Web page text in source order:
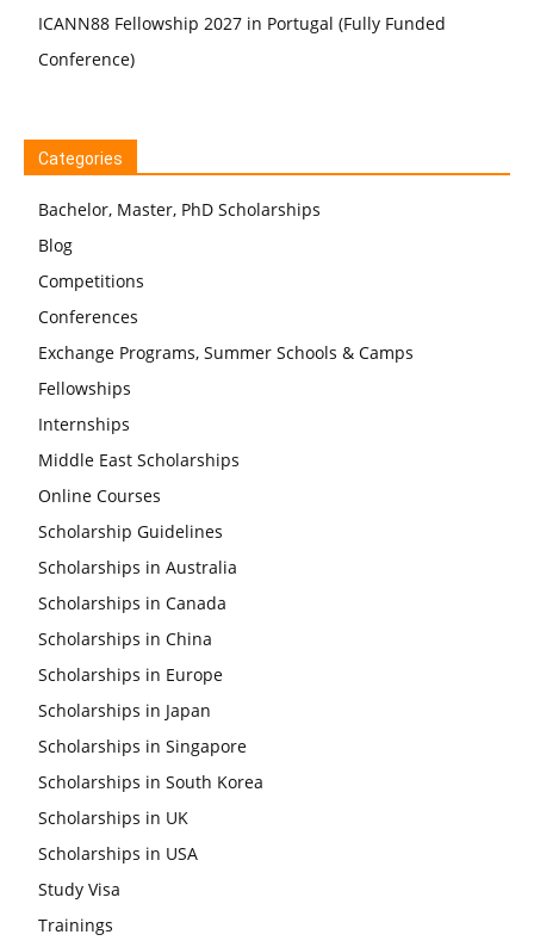
ICANN88 Fellowship 2027 in Portugal (Fully Funded
Conference)
Categories
Bachelor, Master, PhD Scholarships
Blog
Competitions
Conferences
Exchange Programs, Summer Schools & Camps
Fellowships
Internships
Middle East Scholarships
Online Courses
Scholarship Guidelines
Scholarships in Australia
Scholarships in Canada
Scholarships in China
Scholarships in Europe
Scholarships in Japan
Scholarships in Singapore
Scholarships in South Korea
Scholarships in UK
Scholarships in USA
Study Visa
Trainings